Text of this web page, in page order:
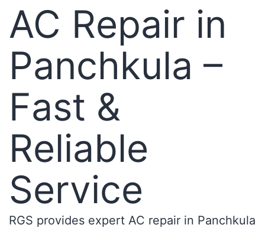
AC Repair in
Panchkula –
Fast &
Reliable
Service
RGS provides expert AC repair in Panchkula